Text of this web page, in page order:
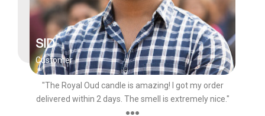
SID
Customer
"The Royal Oud candle is amazing! I got my order
delivered within 2 days. The smell is extremely nice."
●●●